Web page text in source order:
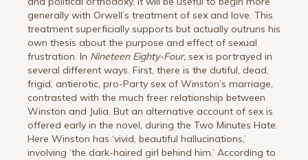
generally with Orwell’s treatment of sex and love. This
treatment superficially supports but actually outruns his
own thesis about the purpose and effect of sexual
frustration. In Nineteen Eighty-Four,sex is portrayed in
several different ways. First, there is the dutiful, dead,
frigid, antierotic, pro-Party sex of Winston’s marriage,
contrasted with the much freer relationship between
Winston and Julia. But an alternative account of sex is
offered early in the novel, during the Two Minutes Hate.
Here Winston has ‘vivid, beautiful hallucinations,’
involving ‘the dark-haired girl behind him.’ According to